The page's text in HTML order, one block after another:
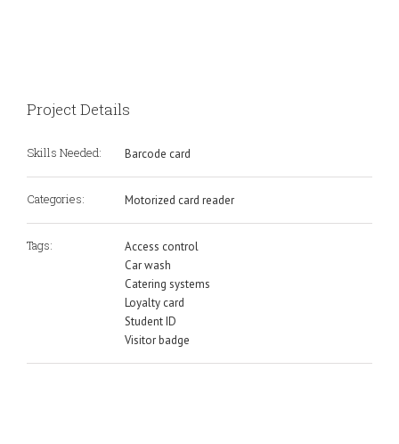
Project Details
Skills Needed: Barcode card
Categories: Motorized card reader
Tags:
Access control
Car wash
Catering systems
Loyalty card
Student ID
Visitor badge